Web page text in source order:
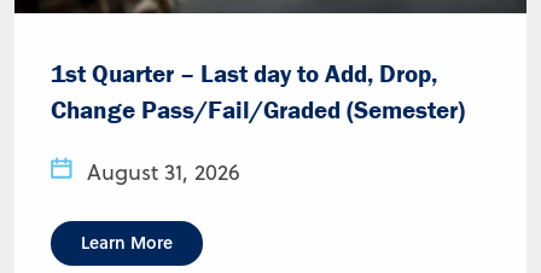
1st Quarter – Last day to Add, Drop,
Change Pass/Fail/Graded (Semester)
August 31, 2026
Learn More